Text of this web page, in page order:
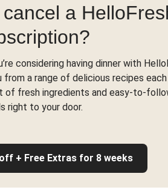
a
considering having dinner with
a range of delicious recipes
of fresh ingredients and easy-to-
right to your door.
+ Free Extras for 8 weeks